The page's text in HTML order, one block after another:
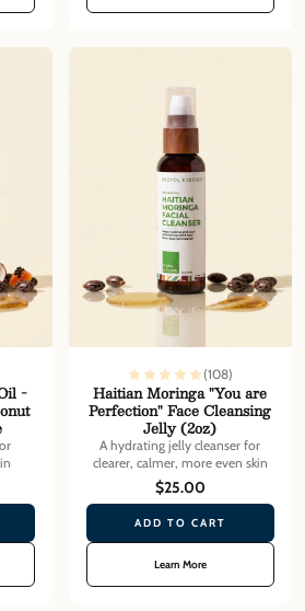
-
(108)
Haitian Moringa "You are
Perfection" Face Cleansing
Jelly (2oz)
A hydrating jelly cleanser for
clearer, calmer, more even skin
$25.00
ADD TO CART
Learn More